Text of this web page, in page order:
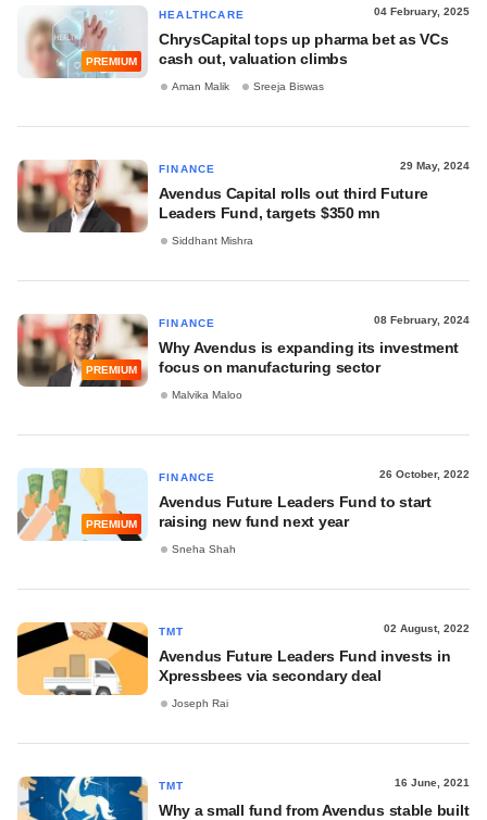
PREMIUM
HEALTHCARE 04 February, 2025
ChrysCapital tops up pharma bet as VCs
cash out, valuation climbs
Aman Malik Sreeja Biswas
FINANCE 29 May, 2024
Avendus Capital rolls out third Future
Leaders Fund, targets $350 mn
Siddhant Mishra
PREMIUM
FINANCE 08 February, 2024
Why Avendus is expanding its investment
focus on manufacturing sector
Malvika Maloo
PREMIUM
FINANCE 26 October, 2022
Avendus Future Leaders Fund to start
raising new fund next year
Sneha Shah
TMT 02 August, 2022
Avendus Future Leaders Fund invests in
Xpressbees via secondary deal
Joseph Rai
TMT 16 June, 2021
Why a small fund from Avendus stable built